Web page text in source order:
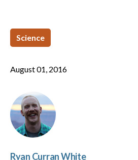
Science
August 01, 2016
Ryan Curran White